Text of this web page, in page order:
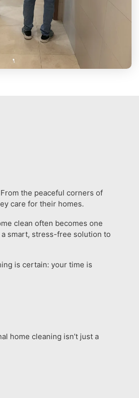
the peaceful corners of
care for their homes.
clean often becomes one
smart, stress-free solution to
is certain: your time is
home cleaning isn’t just a